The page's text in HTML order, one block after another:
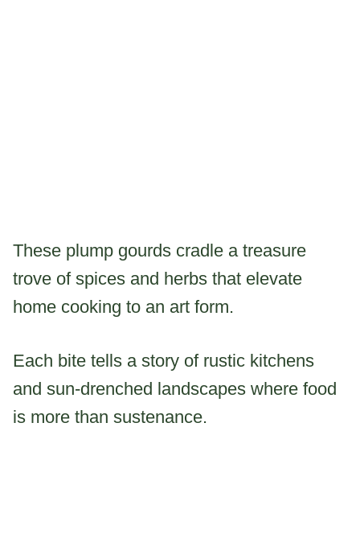
These plump gourds cradle a treasure
trove of spices and herbs that elevate
home cooking to an art form.
Each bite tells a story of rustic kitchens
and sun-drenched landscapes where food
is more than sustenance.